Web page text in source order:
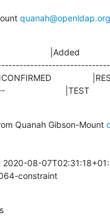
quanah@openldap.org
|Added
|TEST
Quanah Gibson-Mount
2020-08-
constraint